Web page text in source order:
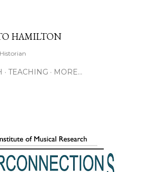
HAMILTON
TEACHING MORE…